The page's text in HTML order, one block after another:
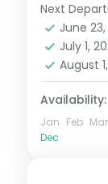
Sri
2
Next
June
July 1,
August
Availability:
Jan Feb Mar
Dec